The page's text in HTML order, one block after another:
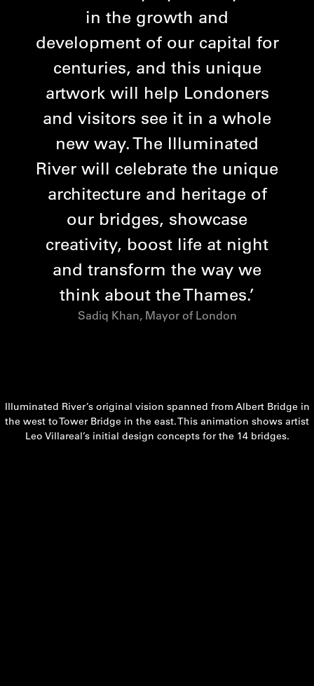
in the growth and
development of our capital for
centuries, and this unique
artwork will help Londoners
and visitors see it in a whole
new way. The Illuminated
River will celebrate the unique
architecture and heritage of
our bridges, showcase
creativity, boost life at night
and transform the way we
think about the Thames.
Sadiq Khan, Mayor of London
Illuminated River’s original vision spanned from Albert Bridge in
the west to Tower Bridge in the east. This animation shows artist
Leo Villareal’s initial design concepts for the 14 bridges.